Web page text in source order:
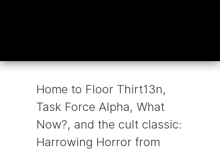
Home to Floor Thirt13n,
Task Force Alpha, What
Now?, and the cult classic:
Harrowing Horror from